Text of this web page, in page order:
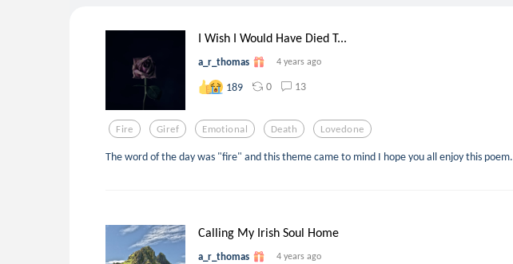
I Wish I Would Have Died T...
a_r_thomas 4 years ago
189 0 13
Fire Giref Emotional Death Lovedone
The word of the day was "fire" and this theme came to mind I hope you all enjoy this poem.
Calling My Irish Soul Home
a_r_thomas 4 years ago